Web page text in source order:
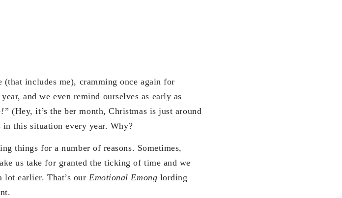
(that includes me), cramming once again for
and we even remind ourselves as early as
(Hey, it’s the ber month, Christmas is just around
this situation every year. Why?
things for a number of reasons. Sometimes,
us take for granted the ticking of time and we
lot earlier. That’s ourEmotional Emong lording